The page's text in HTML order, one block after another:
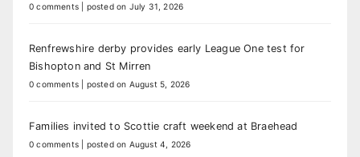
0 comments posted on July 31, 2026
Renfrewshire derby provides early League One test for
Bishopton and St Mirren
0 comments posted on August 5, 2026
Families invited to Scottie craft weekend at Braehead
0 comments posted on August 4, 2026